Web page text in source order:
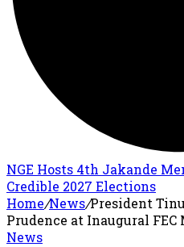
NGE Hosts 4th Jakande
Credible 2027 Elections
Home/News/President
Prudence at Inaugural FEC
News